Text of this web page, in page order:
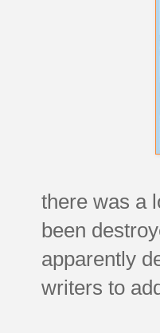
there was a
been
apparently
writers to